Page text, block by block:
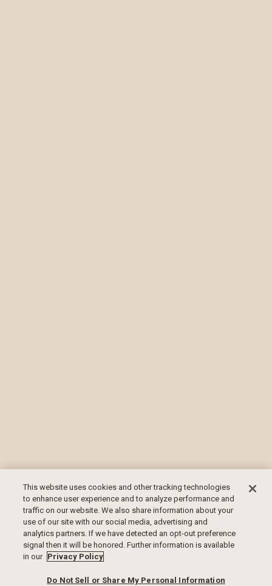
This website uses cookies and other tracking technologies
to enhance user experience and to analyze performance and
traffic on our website. We also share information about your
use of our site with our social media, advertising and
analytics partners. If we have detected an opt-out preference
signal then it will be honored. Further information is available
in our Privacy Policy
Do Not Sell or Share My Personal Information